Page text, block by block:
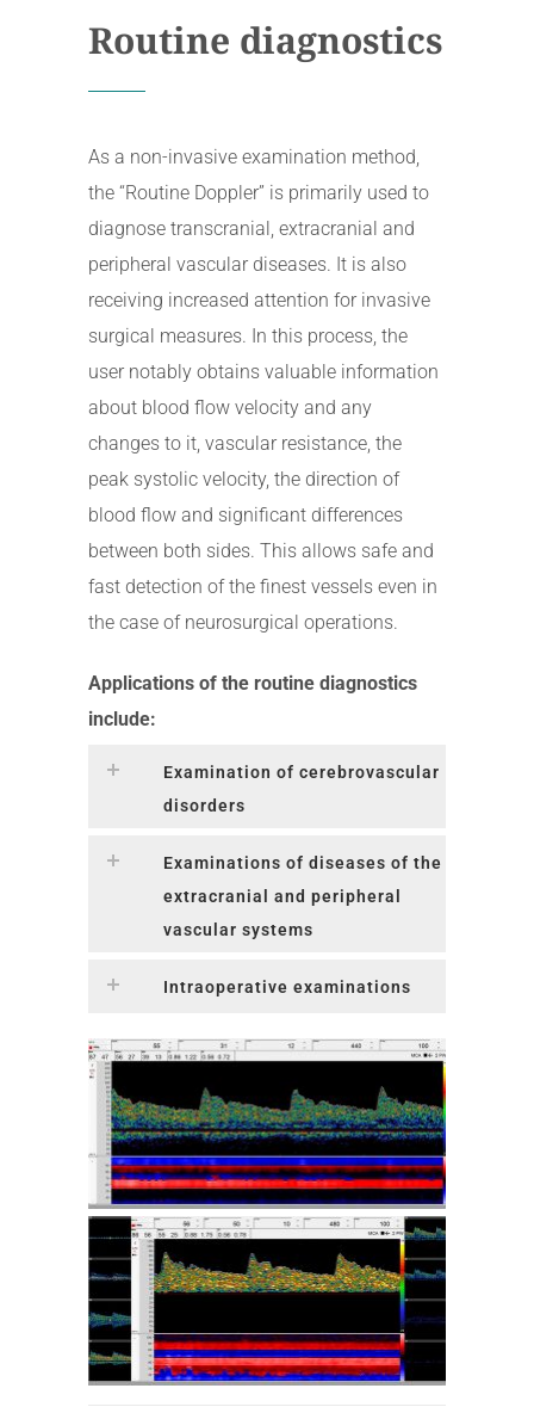
Routine diagnostics
As a non-invasive examination method,
the “Routine Doppler” is primarily used to
diagnose transcranial, extracranial and
peripheral vascular diseases. It is also
receiving increased attention for invasive
surgical measures. In this process, the
user notably obtains valuable information
about blood flow velocity and any
changes to it, vascular resistance, the
peak systolic velocity, the direction of
blood flow and significant differences
between both sides. This allows safe and
fast detection of the finest vessels even in
the case of neurosurgical operations.
Applications of the routine diagnostics
include:
Examination of cerebrovascular
disorders
Examinations of diseases of the
extracranial and peripheral
vascular systems
Intraoperative examinations